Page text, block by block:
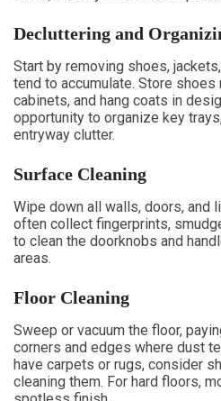
Decluttering and
Start by removing shoes,
tend to accumulate. Store shoes
cabinets, and hang coats in
opportunity to organize key
entryway clutter.
Surface Cleaning
Wipe down all walls, doors, and
often collect fingerprints,
to clean the doorknobs and
areas.
Floor Cleaning
Sweep or vacuum the floor,
corners and edges where dust
have carpets or rugs, consider
cleaning them. For hard floors,